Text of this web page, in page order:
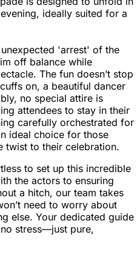
ideally suited for a
'arrest' of the
off balance while
The fun doesn’t stop
on, a beautiful dancer
no special attire is
attendees to stay in their
carefully orchestrated for
ideal choice for those
twist to their celebration.
to set up this incredible
the actors to ensuring
a hitch, our team takes
need to worry about
else. Your dedicated guide
stress—just pure,